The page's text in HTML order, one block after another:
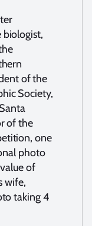
biologist,
of the
Society,
of the
one
photo
of
wife,
taking 4